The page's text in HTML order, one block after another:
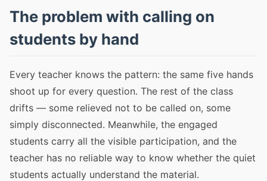
The problem with calling on
students by hand
Every teacher knows the pattern: the same five hands
shoot up for every question. The rest of the class
drifts — some relieved not to be called on, some
simply disconnected. Meanwhile, the engaged
students carry all the visible participation, and the
teacher has no reliable way to know whether the quiet
students actually understand the material.